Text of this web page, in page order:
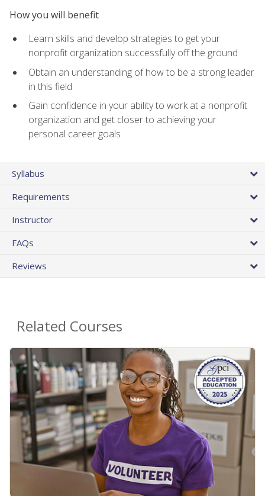
How you will benefit
Learn skills and develop strategies to get your
nonprofit organization successfully off the ground
Obtain an understanding of how to be a strong leader
in this field
Gain confidence in your ability to work at a nonprofit
organization and get closer to achieving your
personal career goals
Syllabus
Requirements
Instructor
FAQs
Reviews
Related Courses